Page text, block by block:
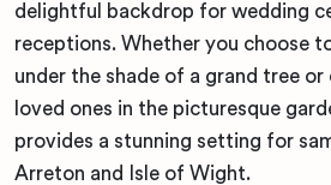
delightful backdrop for wedding
receptions. Whether you choose
under the shade of a grand tree
loved ones in the picturesque
provides a stunning setting for
Arreton and Isle of Wight.